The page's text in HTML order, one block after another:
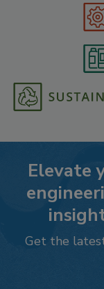
Elevate
Get the